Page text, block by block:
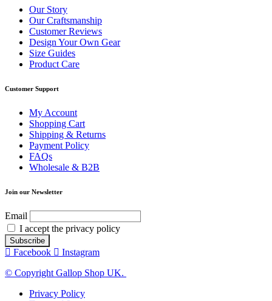
Our Story
Our Craftsmanship
Customer Reviews
Design Your Own Gear
Size Guides
Product Care
Customer Support
My Account
Shopping Cart
Shipping & Returns
Payment Policy
FAQs
Wholesale & B2B
Join our Newsletter
Email
I accept the privacy policy
Facebook
Instagram
© Copyright Gallop Shop UK.
Privacy Policy